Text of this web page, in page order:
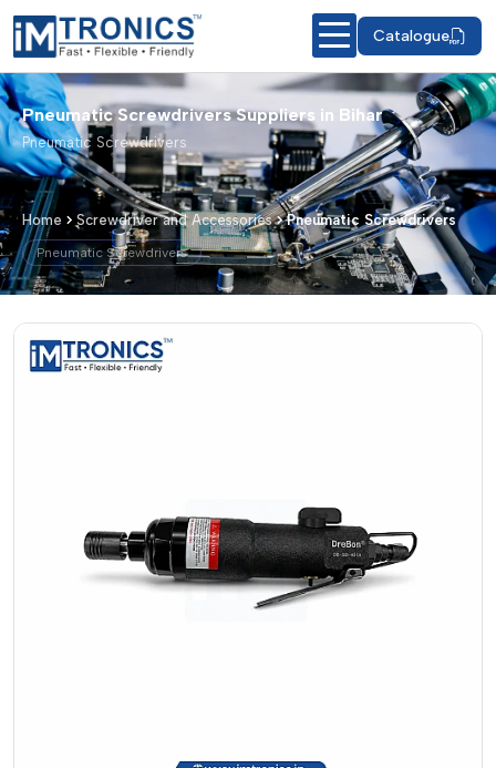
Catalogue
Pneumatic Screwdrivers Suppliers in Bihar
Pneumatic Screwdrivers
Home Screwdriver and Accessories Pneumatic Screwdrivers
Pneumatic Screwdrivers
Pneumatic Screwdrivers – Products